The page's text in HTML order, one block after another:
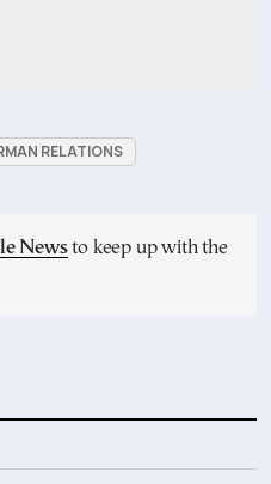
RELATIONS
Newsto keep up with the